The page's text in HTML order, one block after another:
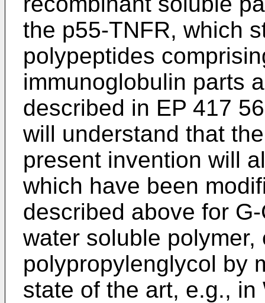
the p55-TNFR, which
polypeptides
immunoglobulin parts
described in EP 417
will understand that
present invention will
which have been
described above for
water soluble
polypropylenglycol by
state of the art, e.g., in